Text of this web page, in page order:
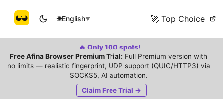
🌐English▼ 🚀 Top Choice
🔥 Only 100 spots!
Free Afina Browser Premium Trial: Full Premium version with
no limits — realistic fingerprint, UDP support (QUIC/HTTP3) via
SOCKS5, AI automation.
Claim Free Trial →